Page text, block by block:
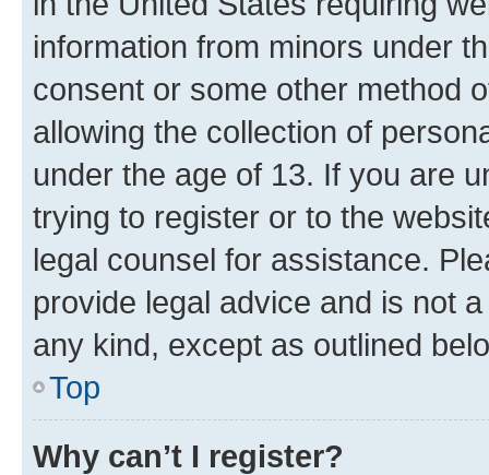
information from minors under
consent or some other method
allowing the collection of
under the age of 13. If you are
trying to register or to the
legal counsel for assistance.
provide legal advice and is not
any kind, except as outlined
Top
Why can’t I register?